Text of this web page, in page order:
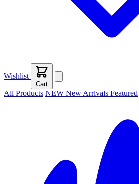
Wishlist
Cart
All Products NEW New Arrivals Featured